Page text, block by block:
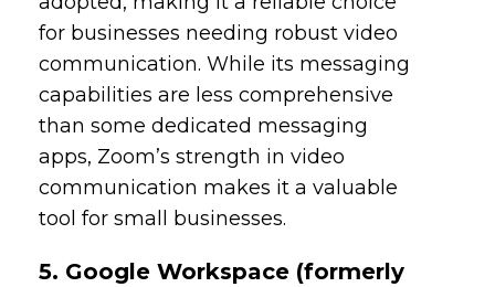
for businesses needing robust video
communication. While its messaging
capabilities are less comprehensive
than some dedicated messaging
apps, Zoom’s strength in video
communication makes it a valuable
tool for small businesses.
5. Google Workspace (formerly